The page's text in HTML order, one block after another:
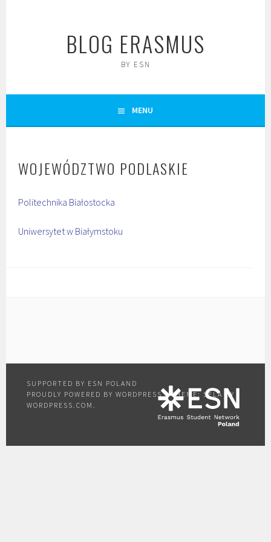
BLOG ERASMUS
BY ESN
MENU
WOJEWÓDZTWO PODLASKIE
Politechnika Białostocka
Uniwersytet w Białymstoku
PROUDLY POWERED BY WORDPRESS |THEME: SELA BY
WORDPRESS.COM